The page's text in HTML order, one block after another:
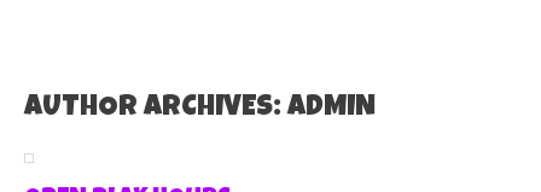
AUTHOR ARCHIVES:ADMIN